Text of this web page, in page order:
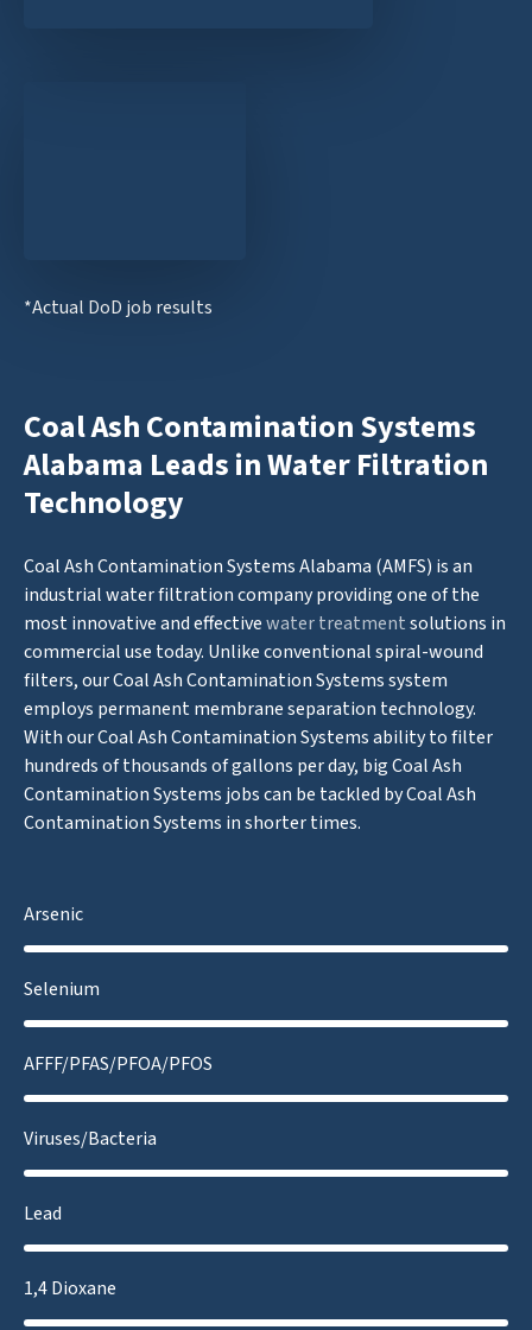
*Actual DoD job results
Coal Ash Contamination Systems
Alabama Leads in Water Filtration
Technology
Coal Ash Contamination Systems Alabama (AMFS) is an
industrial water filtration company providing one of the
most innovative and effectivewater treatmentsolutions in
commercial use today. Unlike conventional spiral-wound
filters, our Coal Ash Contamination Systems system
employs permanent membrane separation technology.
With our Coal Ash Contamination Systems ability to filter
hundreds of thousands of gallons per day, big Coal Ash
Contamination Systems jobs can be tackled by Coal Ash
Contamination Systems in shorter times.
Arsenic
Selenium
AFFF/PFAS/PFOA/PFOS
Viruses/Bacteria
Lead
1,4 Dioxane